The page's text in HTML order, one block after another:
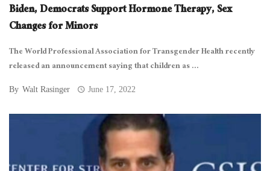
Biden, Democrats Support Hormone Therapy, Sex
Changes for Minors
The World Professional Association for Transgender Health recently
released an announcement saying that children as ...
By Walt Rasinger June 17, 2022